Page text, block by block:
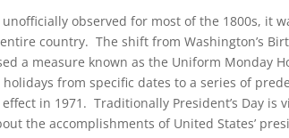
unofficially observed for most of the 1800s, it
country. The shift from Washington’s
a measure known as the Uniform Monday
from specific dates to a series of
in 1971. Traditionally President’s Day is
the accomplishments of United States’